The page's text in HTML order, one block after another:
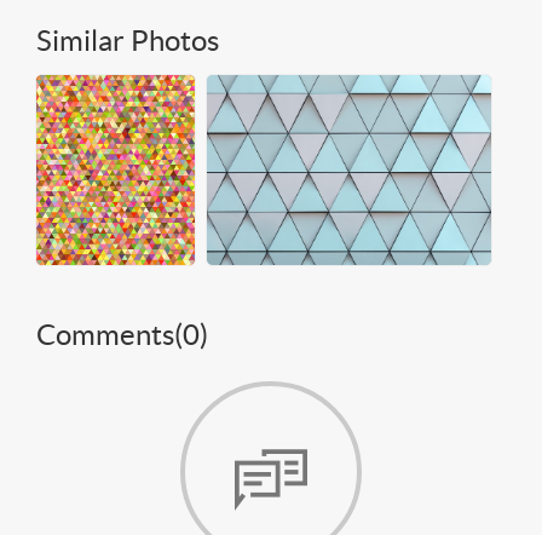
Similar Photos
Comments(0)